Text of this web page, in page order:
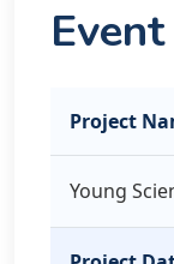
Project
Young